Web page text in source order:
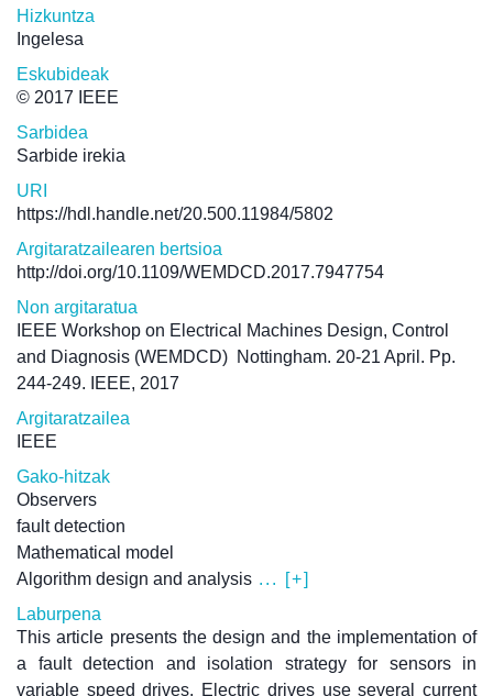
Hizkuntza
Ingelesa
Eskubideak
© 2017 IEEE
Sarbidea
Sarbide irekia
URI
https://hdl.handle.net/20.500.11984/5802
Argitaratzailearen bertsioa
http://doi.org/10.1109/WEMDCD.2017.7947754
Non argitaratua
IEEE Workshop on Electrical Machines Design, Control
and Diagnosis (WEMDCD) Nottingham. 20-21 April. Pp.
244-249. IEEE, 2017
Argitaratzailea
IEEE
Gako-hitzak
Observers
fault detection
Mathematical model
Algorithm design and analysis ... [+]
Laburpena
This article presents the design and the implementation of
a fault detection and isolation strategy for sensors in
variable speed drives. Electric drives use several current